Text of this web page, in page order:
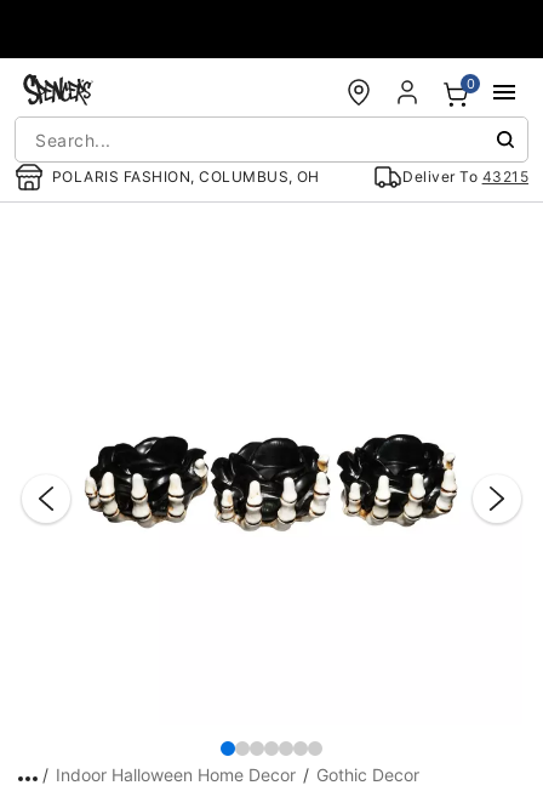
POLARIS FASHION, COLUMBUS, OH Deliver To 43215
0
Indoor Halloween Home Decor Gothic Decor